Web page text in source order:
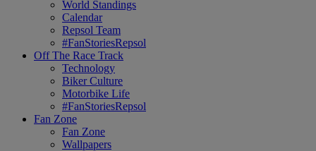
World Standings
Calendar
Repsol Team
#FanStoriesRepsol
Off The Race Track
Technology
Biker Culture
Motorbike Life
#FanStoriesRepsol
Fan Zone
Fan Zone
Wallpapers